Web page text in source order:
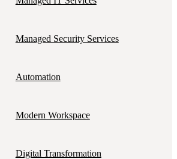
Managed Security Services
Automation
Modern Workspace
Digital Transformation